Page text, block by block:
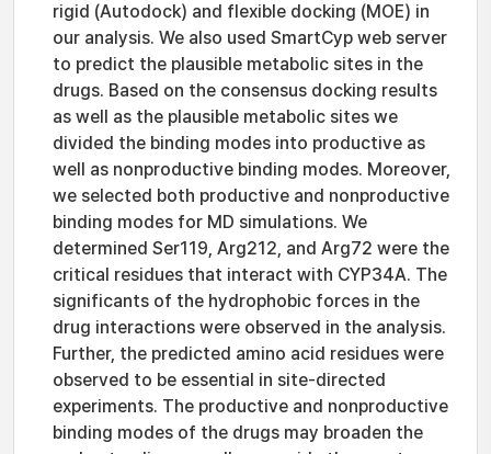
rigid (Autodock) and flexible docking (MOE) in
our analysis. We also used SmartCyp web server
to predict the plausible metabolic sites in the
drugs. Based on the consensus docking results
as well as the plausible metabolic sites we
divided the binding modes into productive as
well as nonproductive binding modes. Moreover,
we selected both productive and nonproductive
binding modes for MD simulations. We
determined Ser119, Arg212, and Arg72 were the
critical residues that interact with CYP34A. The
significants of the hydrophobic forces in the
drug interactions were observed in the analysis.
Further, the predicted amino acid residues were
observed to be essential in site-directed
experiments. The productive and nonproductive
binding modes of the drugs may broaden the